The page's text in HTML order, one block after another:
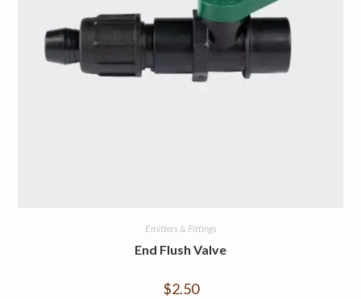
Emitters & Fittings
End Flush Valve
$2.50